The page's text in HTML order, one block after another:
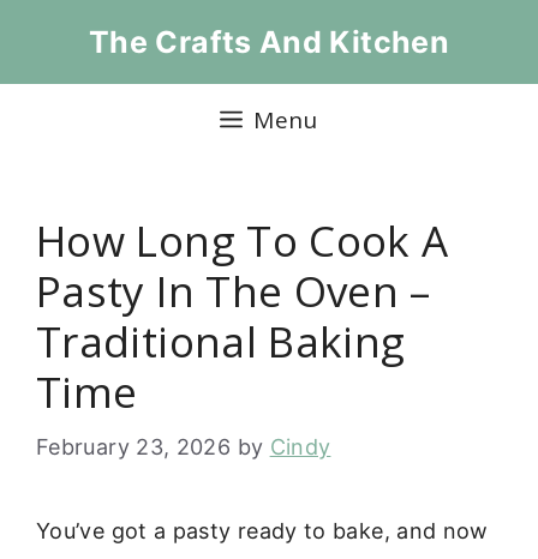
The Crafts And Kitchen
Menu
How Long To Cook A
Pasty In The Oven –
Traditional Baking
Time
February 23, 2026 by Cindy
You’ve got a pasty ready to bake, and now